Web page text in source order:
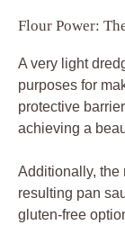
Flour Power:
A very light
purposes for
protective
achieving a
Additionally, the
resulting pan
gluten-free